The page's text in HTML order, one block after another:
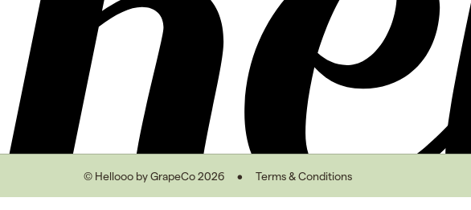
© Hellooo by GrapeCo 2026 Terms & Conditions